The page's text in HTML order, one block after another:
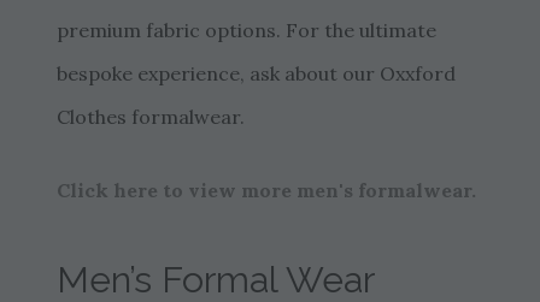
premium fabric options. For the ultimate
bespoke experience, ask about our Oxxford
Clothes formalwear.
Click here to view more men's formalwear.
Men’s Formal Wear